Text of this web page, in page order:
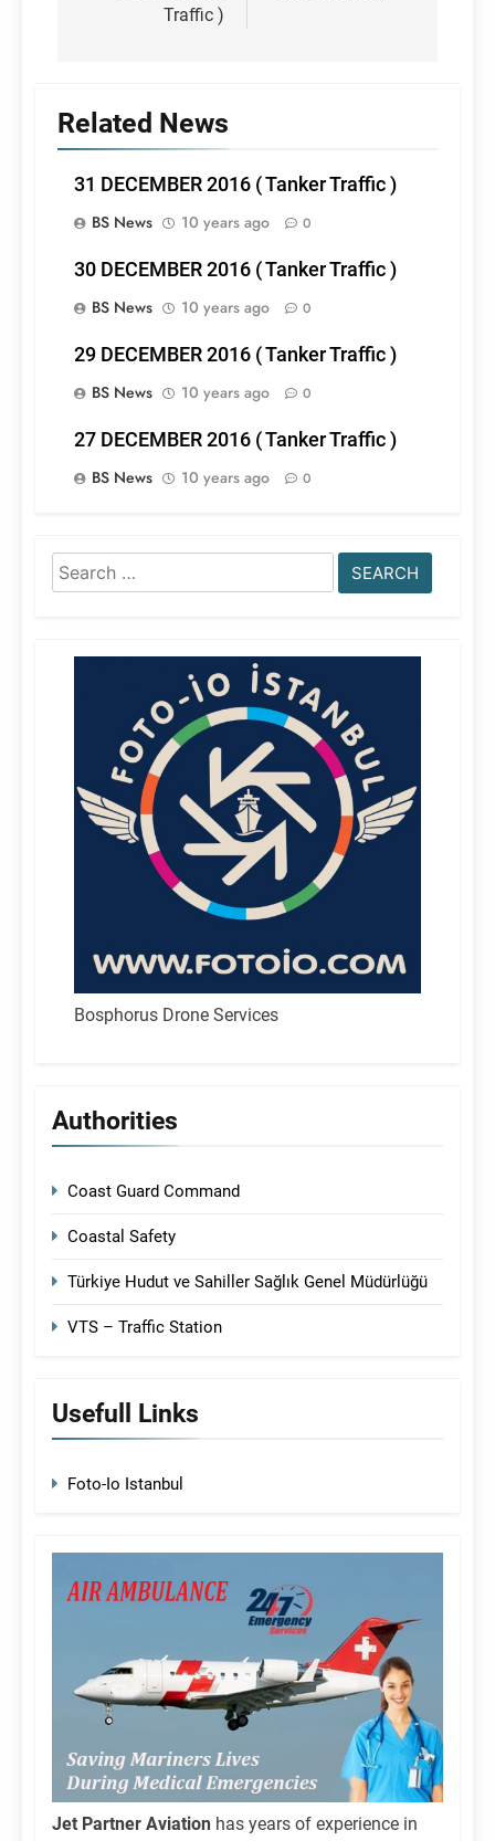
Traffic )
Related News
31 DECEMBER 2016 ( Tanker Traffic )
BS News
10 years ago 0
30 DECEMBER 2016 ( Tanker Traffic )
BS News
10 years ago 0
29 DECEMBER 2016 ( Tanker Traffic )
BS News
10 years ago 0
27 DECEMBER 2016 ( Tanker Traffic )
BS News
10 years ago 0
Search
for:
Bosphorus Drone Services
Authorities
Coast Guard Command
Coastal Safety
Türkiye Hudut ve Sahiller Sağlık Genel Müdürlüğü
VTS – Traffic Station
Usefull Links
Foto-Io Istanbul
Jet Partner Aviation has years of experience in